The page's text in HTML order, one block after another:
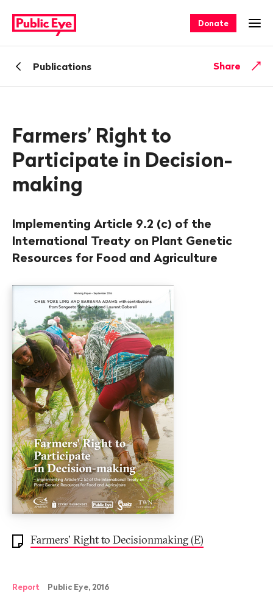
publiceye.ch
navigation
Donate
BackPublications Share
Farmers’ Right to
Participate in Decision-
making
Implementing Article 9.2 (c) of the
International Treaty on Plant Genetic
Resources for Food and Agriculture
Farmers' Right to Decisionmaking (E)
Report Public Eye, 2016